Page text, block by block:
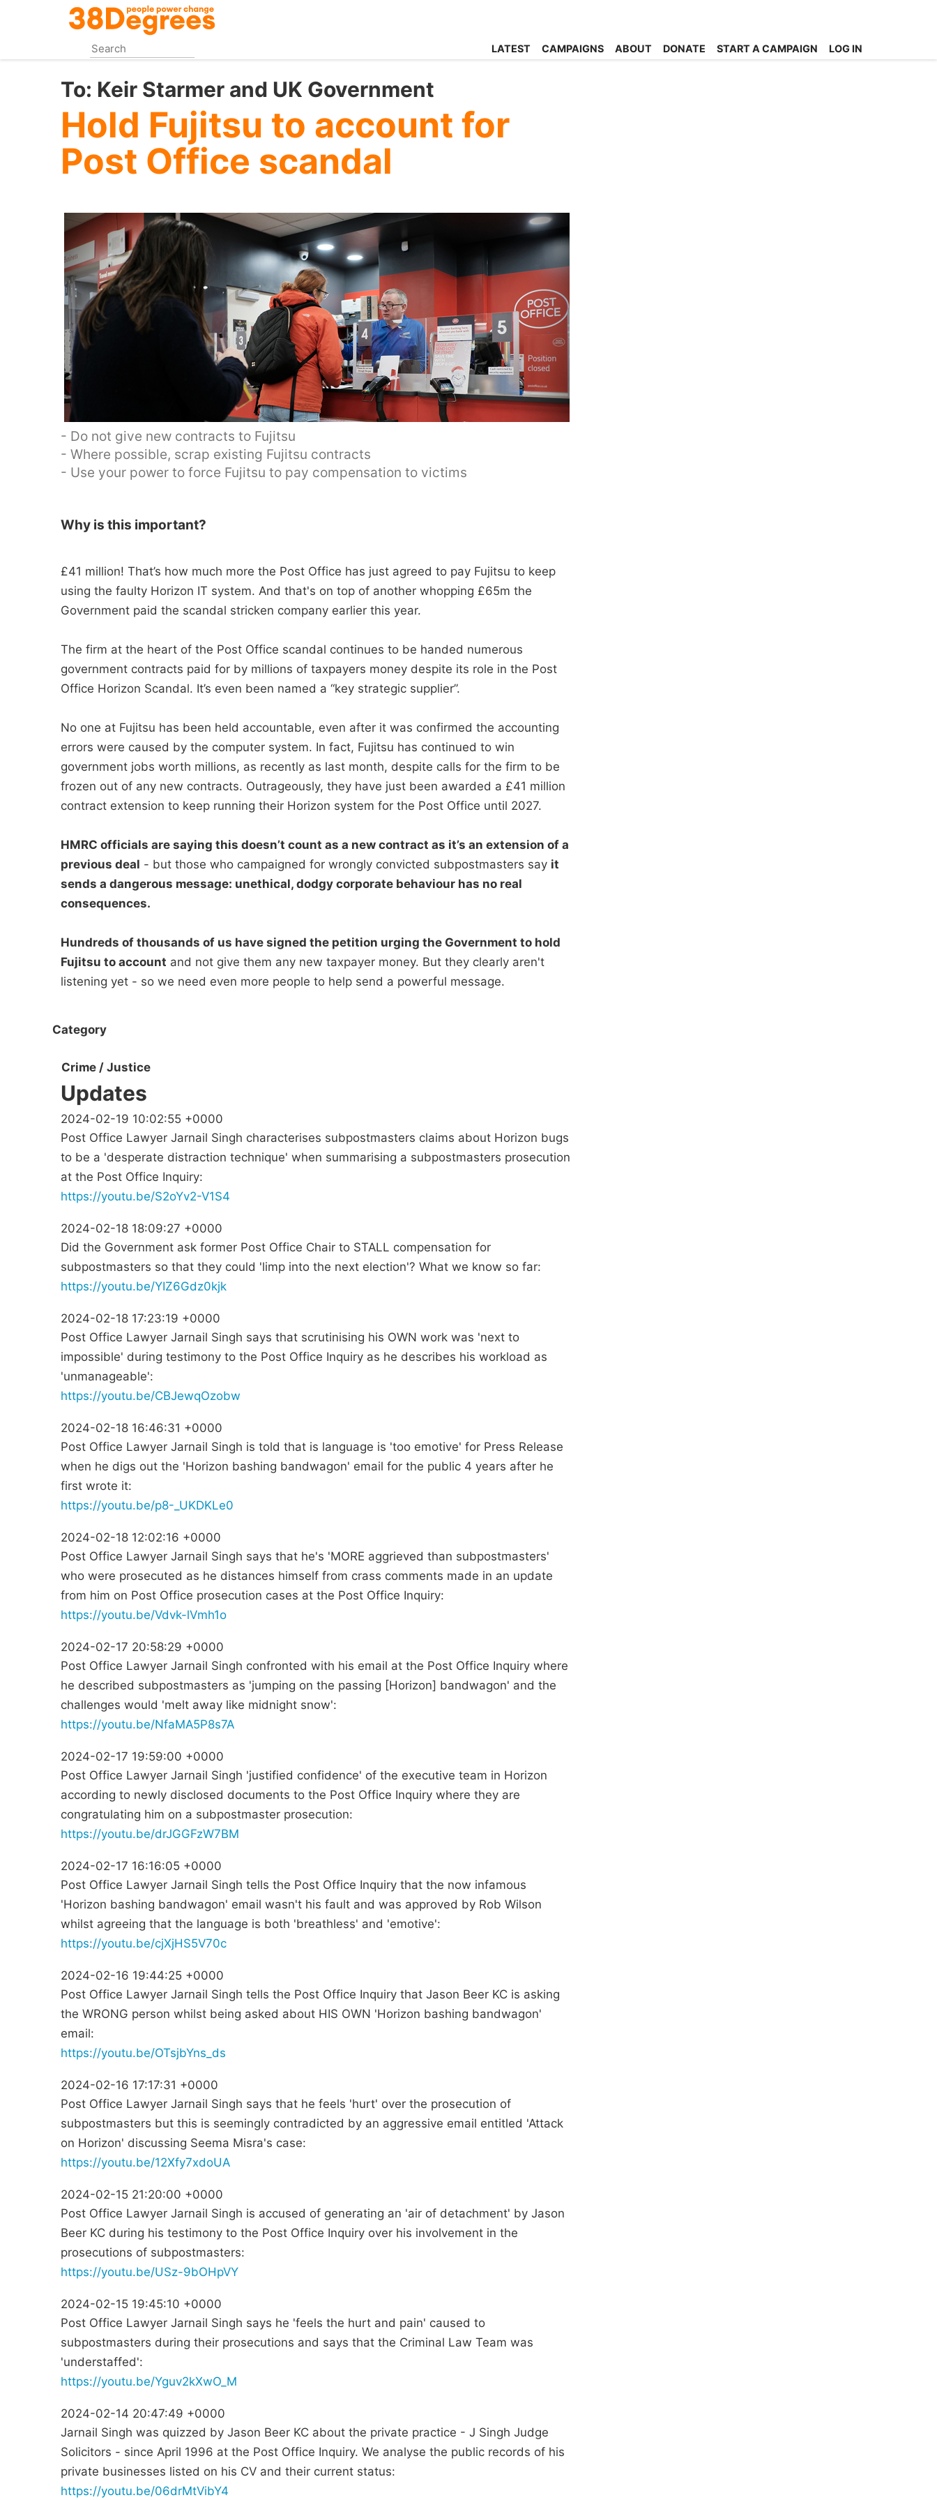
content
LATEST CAMPAIGNS ABOUT DONATE START A CAMPAIGN LOG IN
To: Keir Starmer and UK Government
Hold Fujitsu to account for
Post Office scandal
- Do not give new contracts to Fujitsu
- Where possible, scrap existing Fujitsu contracts
- Use your power to force Fujitsu to pay compensation to victims
Why is this important?
£41 million! That’s how much more the Post Office has just agreed to pay Fujitsu to keep
using the faulty Horizon IT system. And that's on top of another whopping £65m the
Government paid the scandal stricken company earlier this year.
The firm at the heart of the Post Office scandal continues to be handed numerous
government contracts paid for by millions of taxpayers money despite its role in the Post
Office Horizon Scandal. It’s even been named a “key strategic supplier”.
No one at Fujitsu has been held accountable, even after it was confirmed the accounting
errors were caused by the computer system. In fact, Fujitsu has continued to win
government jobs worth millions, as recently as last month, despite calls for the firm to be
frozen out of any new contracts. Outrageously, they have just been awarded a £41 million
contract extension to keep running their Horizon system for the Post Office until 2027.
HMRC officials are saying this doesn’t count as a new contract as it’s an extension of a
previous deal - but those who campaigned for wrongly convicted subpostmasters say it
sends a dangerous message: unethical, dodgy corporate behaviour has no real
consequences.
Hundreds of thousands of us have signed the petition urging the Government to hold
Fujitsu to account and not give them any new taxpayer money. But they clearly aren't
listening yet - so we need even more people to help send a powerful message.
Category
Crime / Justice
Updates
2024-02-19 10:02:55 +0000
Post Office Lawyer Jarnail Singh characterises subpostmasters claims about Horizon bugs
to be a 'desperate distraction technique' when summarising a subpostmasters prosecution
at the Post Office Inquiry:
https://youtu.be/S2oYv2-V1S4
2024-02-18 18:09:27 +0000
Did the Government ask former Post Office Chair to STALL compensation for
subpostmasters so that they could 'limp into the next election'? What we know so far:
https://youtu.be/YIZ6Gdz0kjk
2024-02-18 17:23:19 +0000
Post Office Lawyer Jarnail Singh says that scrutinising his OWN work was 'next to
impossible' during testimony to the Post Office Inquiry as he describes his workload as
'unmanageable':
https://youtu.be/CBJewqOzobw
2024-02-18 16:46:31 +0000
Post Office Lawyer Jarnail Singh is told that is language is 'too emotive' for Press Release
when he digs out the 'Horizon bashing bandwagon' email for the public 4 years after he
first wrote it:
https://youtu.be/p8-_UKDKLe0
2024-02-18 12:02:16 +0000
Post Office Lawyer Jarnail Singh says that he's 'MORE aggrieved than subpostmasters'
who were prosecuted as he distances himself from crass comments made in an update
from him on Post Office prosecution cases at the Post Office Inquiry:
https://youtu.be/Vdvk-lVmh1o
2024-02-17 20:58:29 +0000
Post Office Lawyer Jarnail Singh confronted with his email at the Post Office Inquiry where
he described subpostmasters as 'jumping on the passing [Horizon] bandwagon' and the
challenges would 'melt away like midnight snow':
https://youtu.be/NfaMA5P8s7A
2024-02-17 19:59:00 +0000
Post Office Lawyer Jarnail Singh 'justified confidence' of the executive team in Horizon
according to newly disclosed documents to the Post Office Inquiry where they are
congratulating him on a subpostmaster prosecution:
https://youtu.be/drJGGFzW7BM
2024-02-17 16:16:05 +0000
Post Office Lawyer Jarnail Singh tells the Post Office Inquiry that the now infamous
'Horizon bashing bandwagon' email wasn't his fault and was approved by Rob Wilson
whilst agreeing that the language is both 'breathless' and 'emotive':
https://youtu.be/cjXjHS5V70c
2024-02-16 19:44:25 +0000
Post Office Lawyer Jarnail Singh tells the Post Office Inquiry that Jason Beer KC is asking
the WRONG person whilst being asked about HIS OWN 'Horizon bashing bandwagon'
email:
https://youtu.be/OTsjbYns_ds
2024-02-16 17:17:31 +0000
Post Office Lawyer Jarnail Singh says that he feels 'hurt' over the prosecution of
subpostmasters but this is seemingly contradicted by an aggressive email entitled 'Attack
on Horizon' discussing Seema Misra's case:
https://youtu.be/12Xfy7xdoUA
2024-02-15 21:20:00 +0000
Post Office Lawyer Jarnail Singh is accused of generating an 'air of detachment' by Jason
Beer KC during his testimony to the Post Office Inquiry over his involvement in the
prosecutions of subpostmasters:
https://youtu.be/USz-9bOHpVY
2024-02-15 19:45:10 +0000
Post Office Lawyer Jarnail Singh says he 'feels the hurt and pain' caused to
subpostmasters during their prosecutions and says that the Criminal Law Team was
'understaffed':
https://youtu.be/Yguv2kXwO_M
2024-02-14 20:47:49 +0000
Jarnail Singh was quizzed by Jason Beer KC about the private practice - J Singh Judge
Solicitors - since April 1996 at the Post Office Inquiry. We analyse the public records of his
private businesses listed on his CV and their current status:
https://youtu.be/06drMtVibY4